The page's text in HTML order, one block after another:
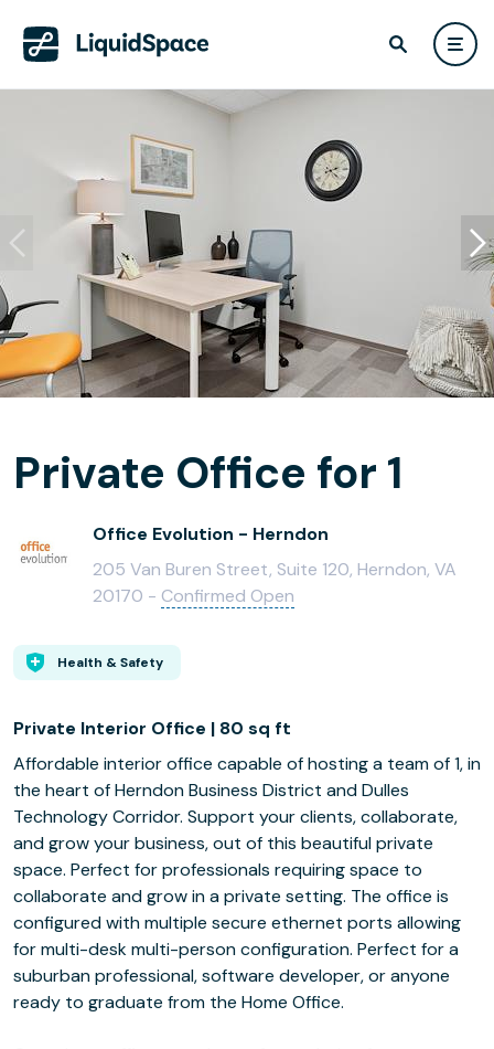
Private Office for 1
Office Evolution - Herndon
205 Van Buren Street, Suite 120, Herndon, VA
20170 - Confirmed Open
Health & Safety
Private Interior Office | 80 sq ft
Affordable interior office capable of hosting a team of 1, in
the heart of Herndon Business District and Dulles
Technology Corridor. Support your clients, collaborate,
and grow your business, out of this beautiful private
space. Perfect for professionals requiring space to
collaborate and grow in a private setting. The office is
configured with multiple secure ethernet ports allowing
for multi-desk multi-person configuration. Perfect for a
suburban professional, software developer, or anyone
ready to graduate from the Home Office.